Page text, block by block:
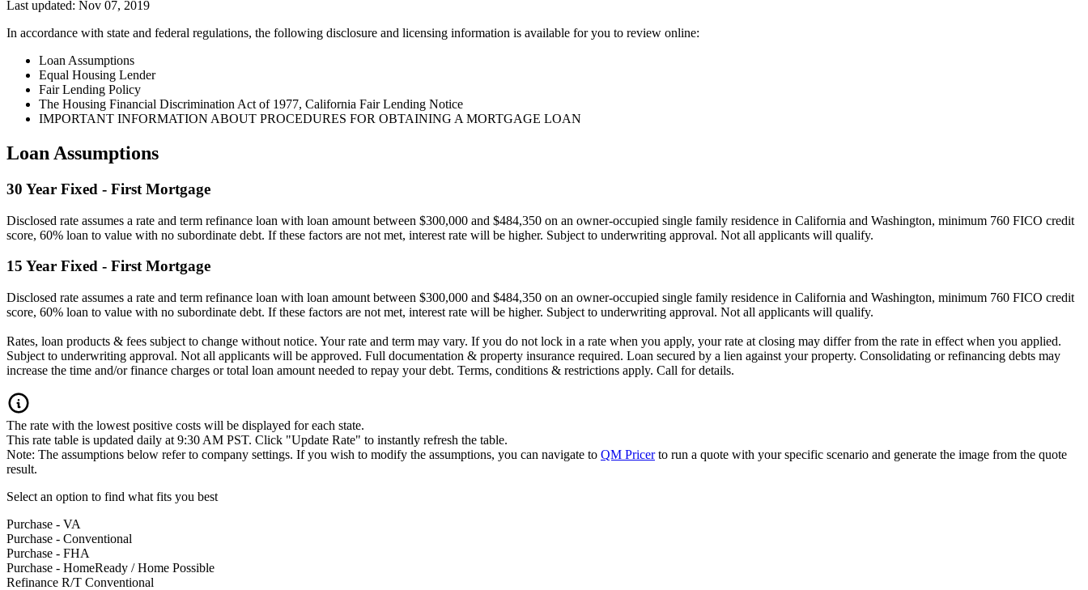
Last updated: Nov 07, 2019
In accordance with state and federal regulations, the following disclosure and licensing information is available for you to review online:
Loan Assumptions
Equal Housing Lender
Fair Lending Policy
The Housing Financial Discrimination Act of 1977, California Fair Lending Notice
IMPORTANT INFORMATION ABOUT PROCEDURES FOR OBTAINING A MORTGAGE LOAN
Loan Assumptions
30 Year Fixed - First Mortgage
Disclosed rate assumes a rate and term refinance loan with loan amount between $300,000 and $484,350 on an owner-occupied single family residence in California and Washington, minimum 760 FICO credit
score, 60% loan to value with no subordinate debt. If these factors are not met, interest rate will be higher. Subject to underwriting approval. Not all applicants will qualify.
15 Year Fixed - First Mortgage
Disclosed rate assumes a rate and term refinance loan with loan amount between $300,000 and $484,350 on an owner-occupied single family residence in California and Washington, minimum 760 FICO credit
score, 60% loan to value with no subordinate debt. If these factors are not met, interest rate will be higher. Subject to underwriting approval. Not all applicants will qualify.
Rates, loan products & fees subject to change without notice. Your rate and term may vary. If you do not lock in a rate when you apply, your rate at closing may differ from the rate in effect when you applied.
Subject to underwriting approval. Not all applicants will be approved. Full documentation & property insurance required. Loan secured by a lien against your property. Consolidating or refinancing debts may
increase the time and/or finance charges or total loan amount needed to repay your debt. Terms, conditions & restrictions apply. Call for details.
The rate with the lowest positive costs will be displayed for each state.
This rate table is updated daily at 9:30 AM PST. Click "Update Rate" to instantly refresh the table.
Note: The assumptions below refer to company settings. If you wish to modify the assumptions, you can navigate to QM Pricerto run a quote with your specific scenario and generate the image from the quote
result.
Select an option to find what fits you best
Purchase - VA
Purchase - Conventional
Purchase - FHA
Purchase - HomeReady / Home Possible
Refinance R/T Conventional